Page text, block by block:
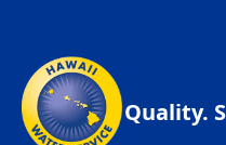
Quality.